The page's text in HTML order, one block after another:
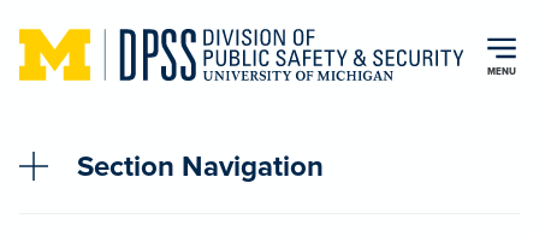
Skip to main content
MENU
Section Navigation